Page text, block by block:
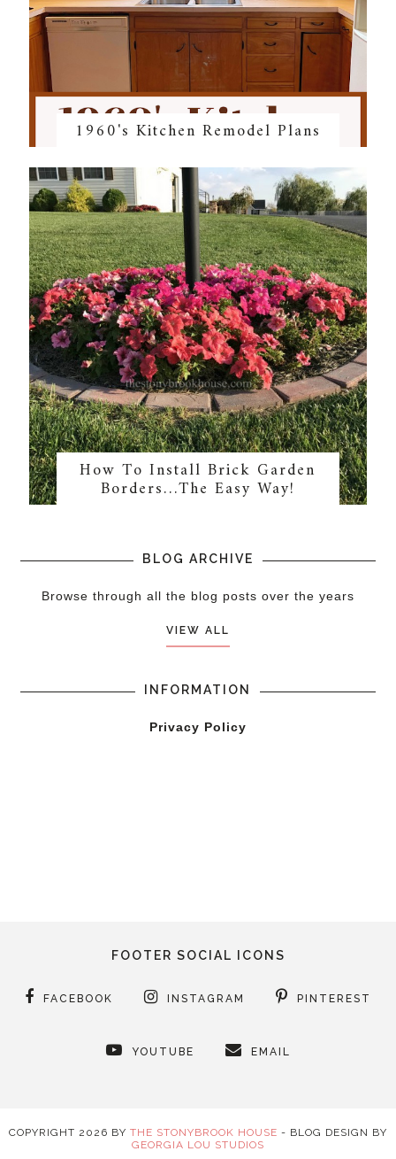
1960's Kitchen Remodel Plans
How To Install Brick Garden
Borders…The Easy Way!
BLOG ARCHIVE
Browse through all the blog posts over the years
VIEW ALL
INFORMATION
Privacy Policy
FOOTER SOCIAL ICONS
FACEBOOK INSTAGRAM PINTEREST
YOUTUBE EMAIL
COPYRIGHT 2026 BY THE STONYBROOK HOUSE - BLOG DESIGN BY
GEORGIA LOU STUDIOS